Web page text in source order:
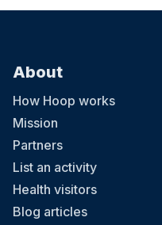
About
How Hoop works
Mission
Partners
List an activity
Health visitors
Blog articles